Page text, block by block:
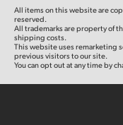
Routing and Distribution
Streaming and Encoding
Australia
Austria
All items on this website are
reserved.
All trademarks are property of
shipping costs.
This website uses remarketing
previous visitors to our site.
You can opt out at any time by